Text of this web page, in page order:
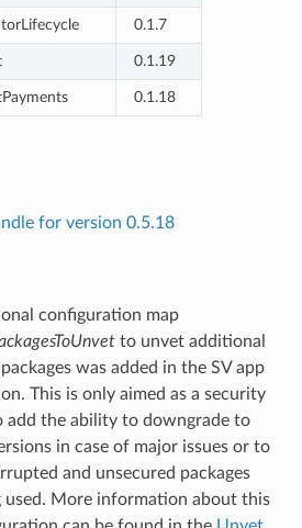
0.1.7
0.1.19
0.1.18
for version 0.5.18
configuration map
to unvet additional
was added in the SV app
This is only aimed as a security
add the ability to downgrade to
in case of major issues or to
and unsecured packages
used. More information about this